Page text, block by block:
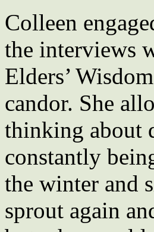
Colleen
the interviews
Elders’
candor. She
thinking about
constantly
the winter and
sprout again